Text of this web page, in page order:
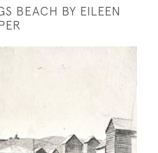
BEACH BY EILEEN